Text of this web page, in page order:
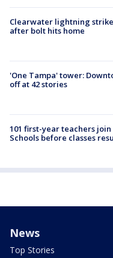
Clearwater lightning
after bolt hits home
'One Tampa' tower:
off at 42 stories
101 first-year teachers join
Schools before classes
News
Top Stories